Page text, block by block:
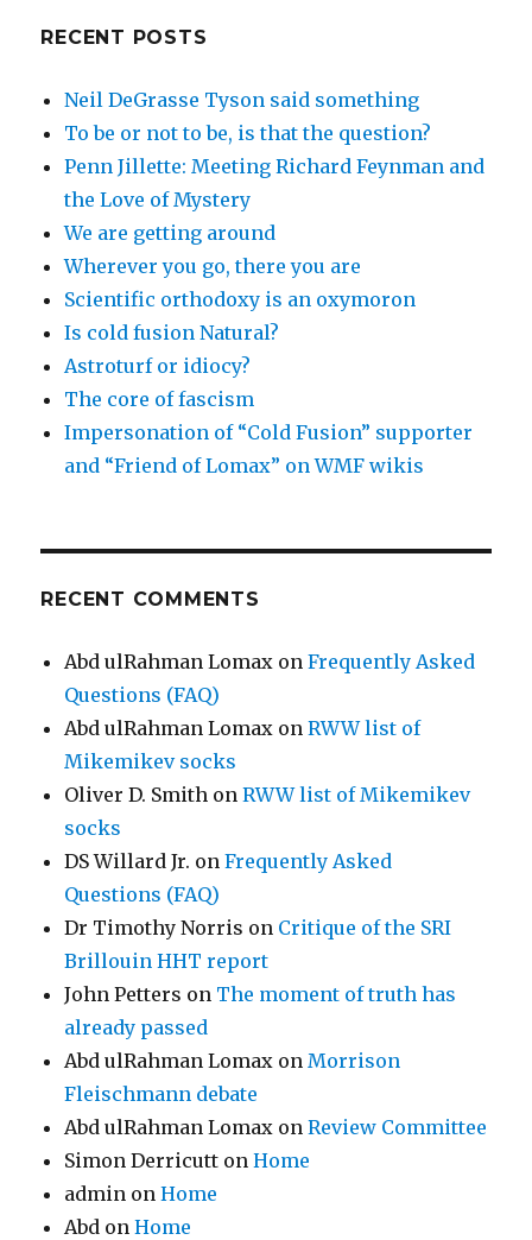
RECENT POSTS
Neil DeGrasse Tyson said something
To be or not to be, is that the question?
Penn Jillette: Meeting Richard Feynman and
the Love of Mystery
We are getting around
Wherever you go, there you are
Scientific orthodoxy is an oxymoron
Is cold fusion Natural?
Astroturf or idiocy?
The core of fascism
Impersonation of “Cold Fusion” supporter
and “Friend of Lomax” on WMF wikis
RECENT COMMENTS
Abd ulRahman Lomax onFrequently Asked
Questions (FAQ)
Abd ulRahman Lomax onRWW list of
Mikemikev socks
Oliver D. Smith onRWW list of Mikemikev
socks
DS Willard Jr. onFrequently Asked
Questions (FAQ)
Dr Timothy Norris on Critique of the SRI
Brillouin HHT report
John Petters on The moment of truth has
already passed
Abd ulRahman Lomax on Morrison
Fleischmann debate
Abd ulRahman Lomax onReview Committee
Simon Derricutt onHome
admin onHome
Abd onHome